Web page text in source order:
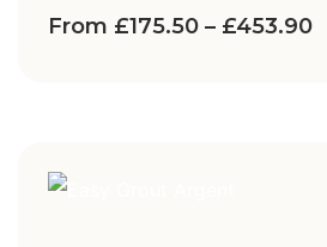
From £175.50 – £453.90